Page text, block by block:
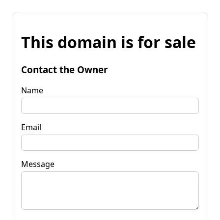
This domain is for sale
Contact the Owner
Name
Email
Message